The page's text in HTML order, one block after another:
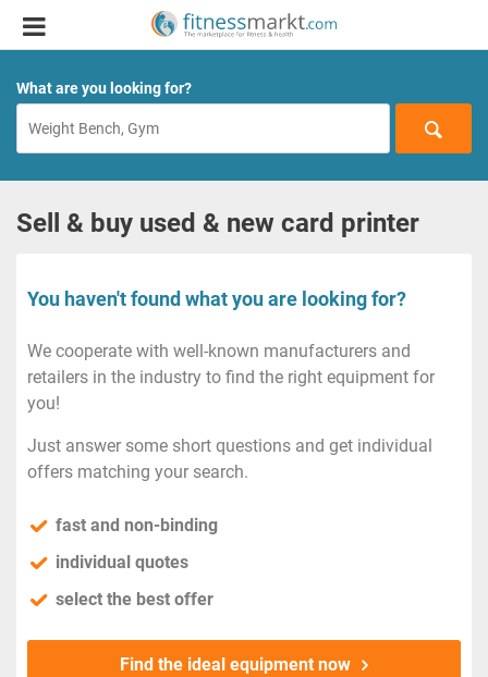
What are you looking for?
Sell & buy used & new card printer
You haven't found what you are looking for?
We cooperate with well-known manufacturers and
retailers in the industry to find the right equipment for
you!
Just answer some short questions and get individual
offers matching your search.
fast and non-binding
individual quotes
select the best offer
Find the ideal equipment now